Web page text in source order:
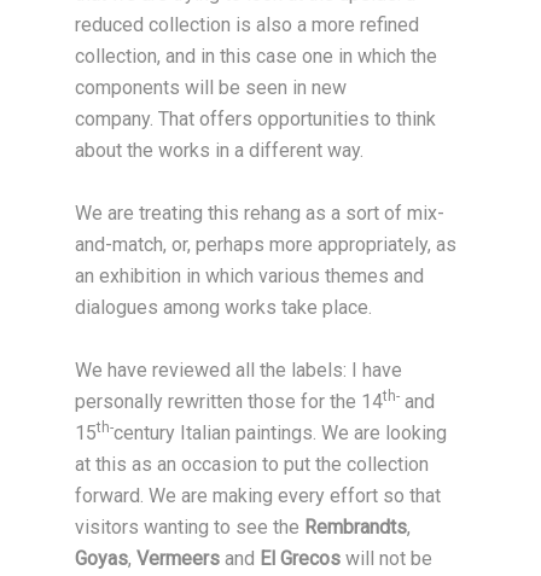
reduced collection is also a more refined
collection, and in this case one in which the
components will be seen in new
company. That offers opportunities to think
about the works in a different way.
We are treating this rehang as a sort of mix-
and-match, or, perhaps more appropriately, as
an exhibition in which various themes and
dialogues among works take place.
We have reviewed all the labels: I have
personally rewritten those for the 14th- and
15th-century Italian paintings. We are looking
at this as an occasion to put the collection
forward. We are making every effort so that
visitors wanting to see the Rembrandts,
Goyas,Vermeers and El Grecos will not be